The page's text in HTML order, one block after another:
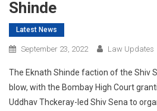
Shinde
Latest News
September 23, 2022 Law Updates
The Eknath Shinde faction of the Shiv
blow, with the Bombay High Court
Uddhav Thckeray-led Shiv Sena to